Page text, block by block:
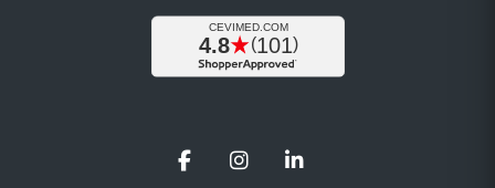
FacebookInstagramLinkedIn